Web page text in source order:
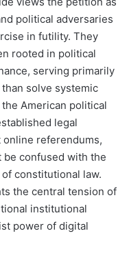
political adversaries
in futility. They
rooted in political
serving primarily
solve systemic
American political
legal
online referendums,
confused with the
constitutional law.
the central tension of
institutional
power of digital